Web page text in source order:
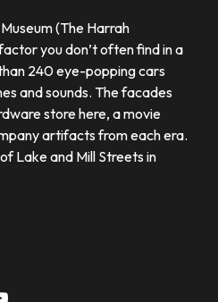
(The Harrah
you don’t often find in a
240 eye-popping cars
and sounds. The facades
store here, a movie
artifacts from each era.
Lake and Mill Streets in